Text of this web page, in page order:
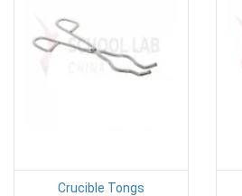
Crucible Tongs